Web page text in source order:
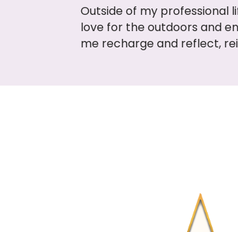
Outside of my professional
love for the outdoors and
me recharge and reflect,